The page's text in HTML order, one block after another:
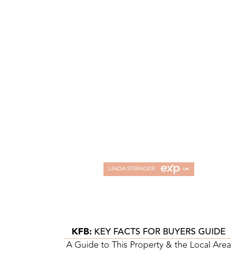
KFB: KEY FACTS FOR BUYERS GUIDE
A Guide to This Property & the Local Area